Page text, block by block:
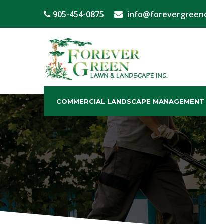
905-454-0875
COMMERCIAL LANDSCAPE MANAGEMENT